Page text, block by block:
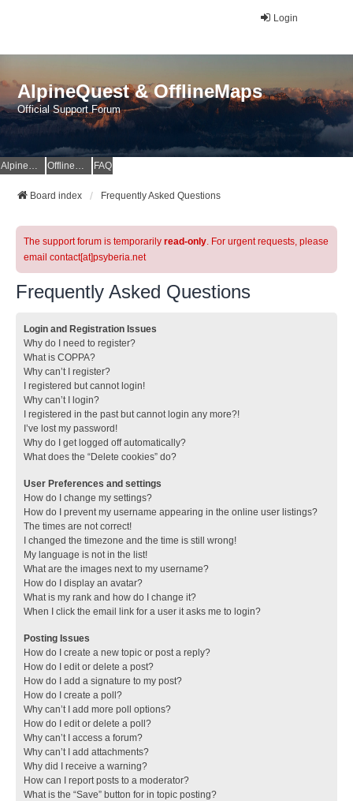
Login
AlpineQuest & OfflineMaps
Official Support Forum
AlpineQuest Website OfflineMaps Website FAQ
Board index Frequently Asked Questions
The support forum is temporarily read-only. For urgent requests, please
email contact[at]psyberia.net
Frequently Asked Questions
Login and Registration Issues
Why do I need to register?
What is COPPA?
Why can’t I register?
I registered but cannot login!
Why can’t I login?
I registered in the past but cannot login any more?!
I’ve lost my password!
Why do I get logged off automatically?
What does the “Delete cookies” do?
User Preferences and settings
How do I change my settings?
How do I prevent my username appearing in the online user listings?
The times are not correct!
I changed the timezone and the time is still wrong!
My language is not in the list!
What are the images next to my username?
How do I display an avatar?
What is my rank and how do I change it?
When I click the email link for a user it asks me to login?
Posting Issues
How do I create a new topic or post a reply?
How do I edit or delete a post?
How do I add a signature to my post?
How do I create a poll?
Why can’t I add more poll options?
How do I edit or delete a poll?
Why can’t I access a forum?
Why can’t I add attachments?
Why did I receive a warning?
How can I report posts to a moderator?
What is the “Save” button for in topic posting?